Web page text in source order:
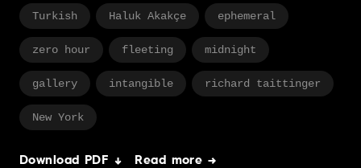
Turkish Haluk Akakçe ephemeral
zero hour fleeting midnight
gallery intangible richard taittinger
New York
Download PDF ↓ Read more →